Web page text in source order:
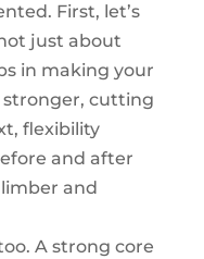
First, let’s
just about
in making your
stronger, cutting
flexibility
and after
and
A strong core